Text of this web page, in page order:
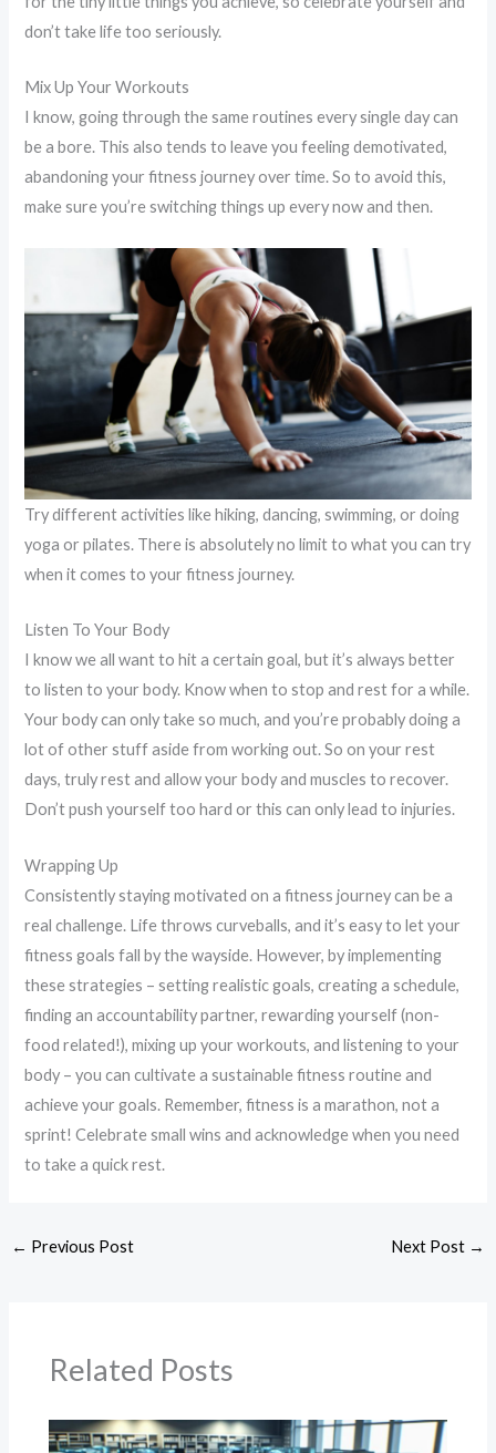
don’t take life too seriously.
Mix Up Your Workouts
I know, going through the same routines every single day can
be a bore. This also tends to leave you feeling demotivated,
abandoning your fitness journey over time. So to avoid this,
make sure you’re switching things up every now and then.
Try different activities like hiking, dancing, swimming, or doing
yoga or pilates. There is absolutely no limit to what you can try
when it comes to your fitness journey.
Listen To Your Body
I know we all want to hit a certain goal, but it’s always better
to listen to your body. Know when to stop and rest for a while.
Your body can only take so much, and you’re probably doing a
lot of other stuff aside from working out. So on your rest
days, truly rest and allow your body and muscles to recover.
Don’t push yourself too hard or this can only lead to injuries.
Wrapping Up
Consistently staying motivated on a fitness journey can be a
real challenge. Life throws curveballs, and it’s easy to let your
fitness goals fall by the wayside. However, by implementing
these strategies – setting realistic goals, creating a schedule,
finding an accountability partner, rewarding yourself (non-
food related!), mixing up your workouts, and listening to your
body – you can cultivate a sustainable fitness routine and
achieve your goals. Remember, fitness is a marathon, not a
sprint! Celebrate small wins and acknowledge when you need
to take a quick rest.
← Previous Post Next Post →
Related Posts